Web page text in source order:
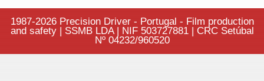
1987-2026 Precision Driver - Portugal - Film production
and safety | SSMB LDA | NIF 503727881 | CRC Setúbal
Nº 04232/960520